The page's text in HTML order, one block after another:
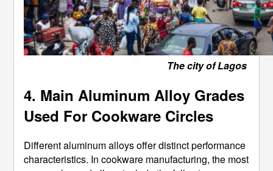
The city of Lagos
4. Main Aluminum Alloy Grades
Used For Cookware Circles
Different aluminum alloys offer distinct performance
characteristics. In cookware manufacturing, the most